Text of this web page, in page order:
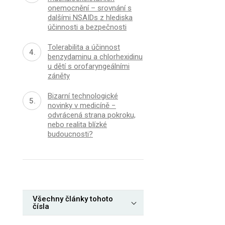
onemocnění – srovnání s
dalšími NSAIDs z hlediska
účinnosti a bezpečnosti
Tolerabilita a účinnost
benzydaminu a chlorhexidinu
u dětí s orofaryngeálními
záněty
Bizarní technologické
novinky v medicíně −
odvrácená strana pokroku,
nebo realita blízké
budoucnosti?
Všechny články tohoto
čísla